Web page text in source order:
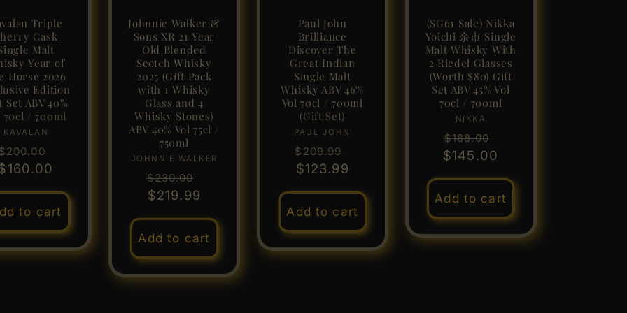
Triple
Cask
Malt
Year of
Horse 2026
Edition
Set ABV 40%
70cl / 700ml
Vendor:
KAVALAN
to cart
Johnnie Walker &
Sons XR 21 Year
Old Blended
Scotch Whisky
2025 (Gift Pack
with 1 Whisky
Glass and 4
Whisky Stones)
ABV 40% Vol 75cl /
750ml
Vendor:
JOHNNIE WALKER
Regular
price
$230.00
$219.99
Add to cart
Paul John
Brilliance
Discover The
Great Indian
Single Malt
Whisky ABV 46%
Vol 70cl / 700ml
(Gift Set)
Vendor:
PAUL JOHN
Regular
price
$209.99
$123.99
Add to cart
(SG61 Sale) Nikka
Yoichi 余市 Single
Malt Whisky With
2 Riedel Glasses
(Worth $80) Gift
Set ABV 45% Vol
70cl / 700ml
Vendor:
NIKKA
Regular
price
$188.00
$145.00
Add to cart